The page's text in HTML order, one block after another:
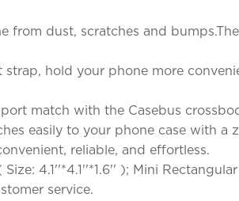
dust, scratches and
hold your phone more
match with the Casebus
easily to your phone case with a
reliable, and effortless.
4.1''*4.1''*1.6'' ); Mini
service.